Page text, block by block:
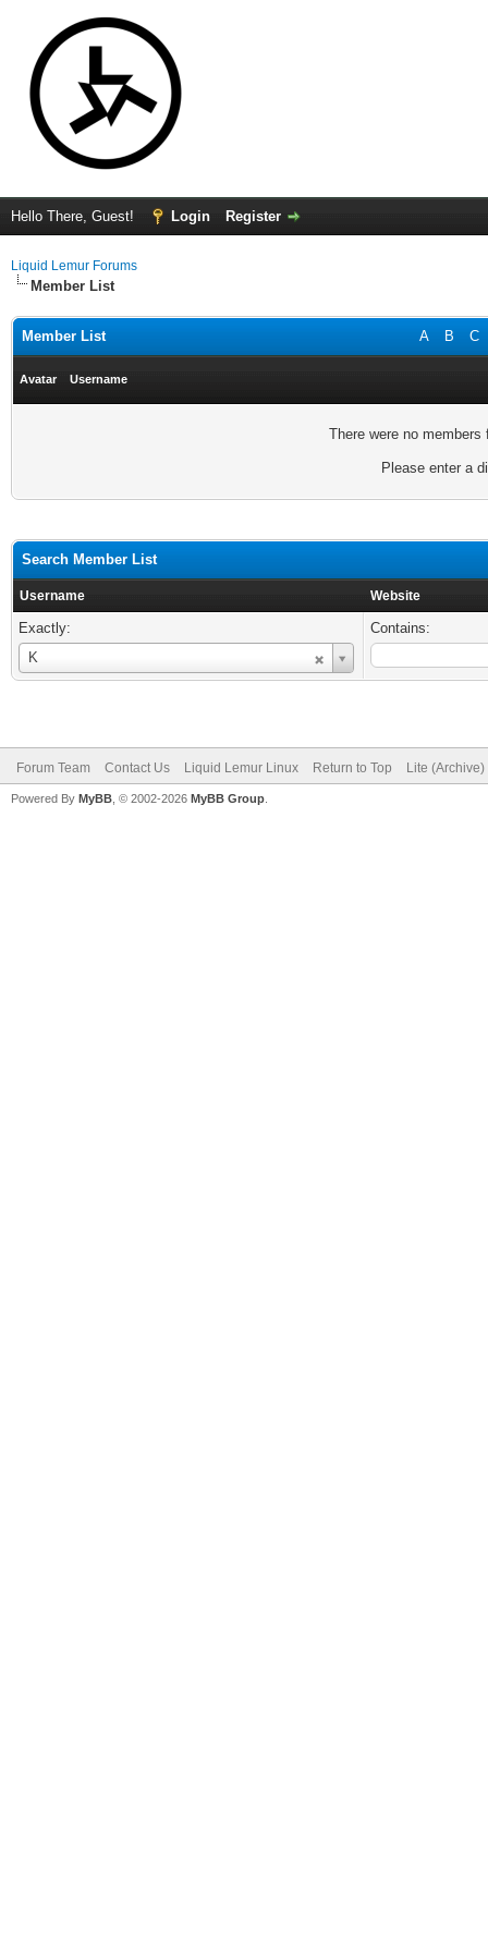
Hello There, Guest! Login Register
Liquid Lemur Forums
Member List
A B C
Member List
Avatar Username
There were no
Please enter a
Search Member List
Username Website
Exactly:
K
Username
Contains:
Forum Team Contact Us Liquid Lemur Linux Return to Top Lite
Powered By MyBB , © 2002-2026 MyBB Group